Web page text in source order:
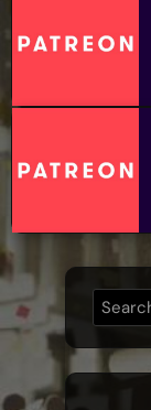
Search
for: